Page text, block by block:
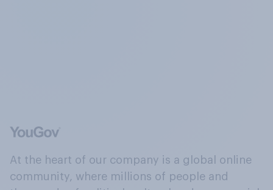
At the heart of our company is a global online
community, where millions of people and